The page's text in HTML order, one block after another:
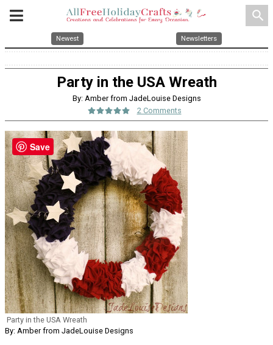
search
Newest Newsletters
Party in the USA Wreath
By: Amber from JadeLouise Designs
2 Comments
Party in the USA Wreath
By: Amber from JadeLouise Designs
Save